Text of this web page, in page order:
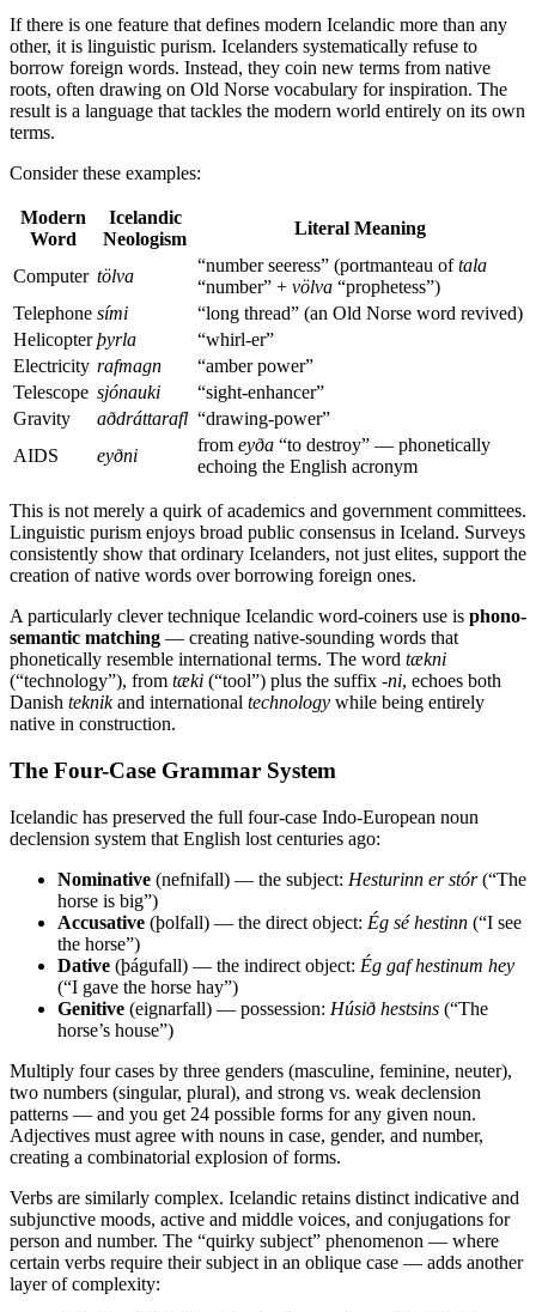
If there is one feature that defines modern Icelandic more than any
other, it is linguistic purism. Icelanders systematically refuse to
borrow foreign words. Instead, they coin new terms from native
roots, often drawing on Old Norse vocabulary for inspiration. The
result is a language that tackles the modern world entirely on its own
terms.
Consider these examples:
Modern
Word
Icelandic
Neologism
Literal Meaning
Computer tölva
“number seeress” (portmanteau oftala
“number” + völva “prophetess”)
Telephone sími
“long thread” (an Old Norse word revived)
Helicopter þyrla
“whirl-er”
Electricity rafmagn
“amber power”
Telescope sjónauki
“sight-enhancer”
Gravity
aðdráttarafl “drawing-power”
AIDS
eyðni
from eyða “to destroy” — phonetically
echoing the English acronym
This is not merely a quirk of academics and government committees.
Linguistic purism enjoys broad public consensus in Iceland. Surveys
consistently show that ordinary Icelanders, not just elites, support the
creation of native words over borrowing foreign ones.
A particularly clever technique Icelandic word-coiners use is phono-
semantic matching — creating native-sounding words that
phonetically resemble international terms. The word tækni
(“technology”), from tæki (“tool”) plus the suffix -ni, echoes both
Danish teknikand international technology while being entirely
native in construction.
The Four-Case Grammar System
Icelandic has preserved the full four-case Indo-European noun
declension system that English lost centuries ago:
Nominative (nefnifall) — the subject: Hesturinn er stór(“The
horse is big”)
Accusative (þolfall) — the direct object: Ég sé hestinn (“I see
the horse”)
Dative (þágufall) — the indirect object: Ég gaf hestinum hey
(“I gave the horse hay”)
Genitive (eignarfall) — possession: Húsið hestsins (“The
horse’s house”)
Multiply four cases by three genders (masculine, feminine, neuter),
two numbers (singular, plural), and strong vs. weak declension
patterns — and you get 24 possible forms for any given noun.
Adjectives must agree with nouns in case, gender, and number,
creating a combinatorial explosion of forms.
Verbs are similarly complex. Icelandic retains distinct indicative and
subjunctive moods, active and middle voices, and conjugations for
person and number. The “quirky subject” phenomenon — where
certain verbs require their subject in an oblique case — adds another
layer of complexity: